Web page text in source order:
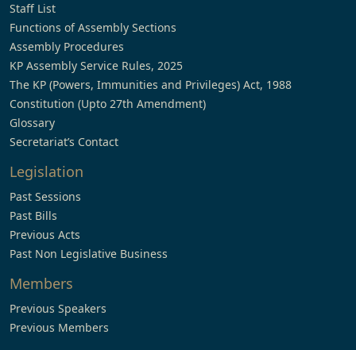
Staff List
Functions of Assembly Sections
Assembly Procedures
KP Assembly Service Rules, 2025
The KP (Powers, Immunities and Privileges) Act, 1988
Constitution (Upto 27th Amendment)
Glossary
Secretariat’s Contact
Legislation
Past Sessions
Past Bills
Previous Acts
Past Non Legislative Business
Members
Previous Speakers
Previous Members